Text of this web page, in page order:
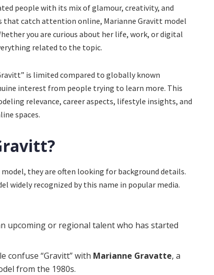
people with its mix of glamour, creativity, and
that catch attention online, Marianne Gravitt model
you are curious about her life, work, or digital
related to the topic.
is limited compared to globally known
interest from people trying to learn more. This
relevance, career aspects, lifestyle insights, and
spaces.
they are often looking for background details.
widely recognized by this name in popular media.
upcoming or regional talent who has started
confuse “Gravitt” with Marianne Gravatte, a
from the 1980s.